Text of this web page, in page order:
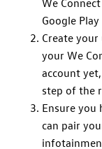
Google
Create
your We
account
step of the
Ensure you
can pair